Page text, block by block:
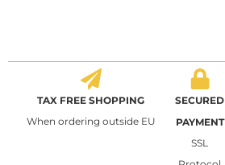
TAX FREE SHOPPING
When ordering outside EU
SECURED
PAYMENT
SSL